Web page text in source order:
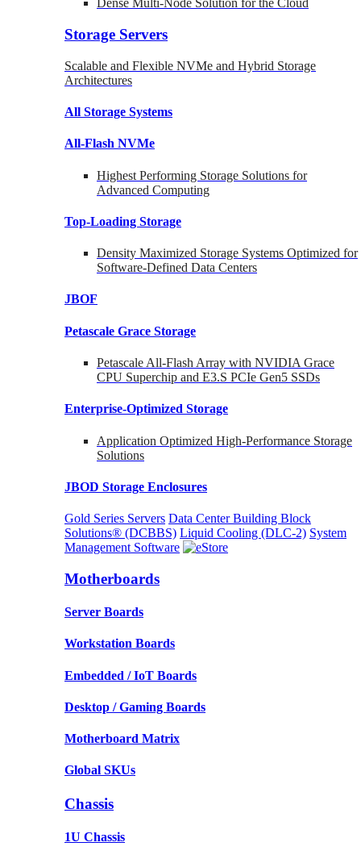
Dense Multi-Node Solution for the Cloud
Storage Servers
Scalable and Flexible NVMe and Hybrid Storage
Architectures
All Storage Systems
All-Flash NVMe
Highest Performing Storage Solutions for
Advanced Computing
Top-Loading Storage
Density Maximized Storage Systems Optimized for
Software-Defined Data Centers
JBOF
Petascale Grace Storage
Petascale All-Flash Array with NVIDIA Grace
CPU Superchip and E3.S PCIe Gen5 SSDs
Enterprise-Optimized Storage
Application Optimized High-Performance Storage
Solutions
JBOD Storage Enclosures
Gold Series Servers Data Center Building Block
Solutions® (DCBBS) Liquid Cooling (DLC-2) System
Management Software
Motherboards
Server Boards
Workstation Boards
Embedded / IoT Boards
Desktop / Gaming Boards
Motherboard Matrix
Global SKUs
Chassis
1U Chassis